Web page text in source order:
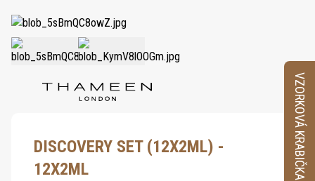
DISCOVERY SET (12X2ML) -
12X2ML
VZORKOVÁ KRABIČKA